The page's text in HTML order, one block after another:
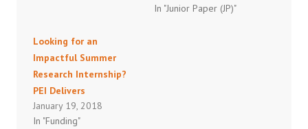
In "Junior Paper (JP)"
Looking for an
Impactful Summer
Research Internship?
PEI Delivers
January 19, 2018
In "Funding"